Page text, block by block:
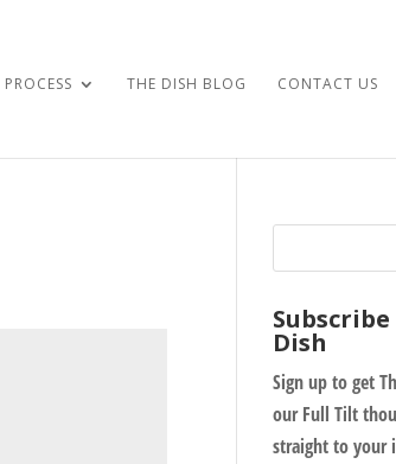
THE DISH BLOG CONTACT US
Dish
Sign up to get
our Full Tilt
straight to your